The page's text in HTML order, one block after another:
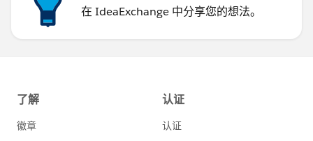
在 IdeaExchange 中分享您的想法。